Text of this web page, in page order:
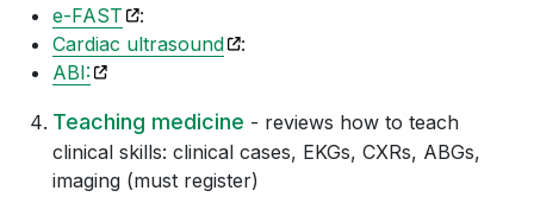
e-FAST (opens in a new tab)
:
Cardiac ultrasound(opens in a new tab)
:
ABI: (opens in a new tab)
Teaching medicine - reviews how to teach
clinical skills: clinical cases, EKGs, CXRs, ABGs,
imaging (must register)